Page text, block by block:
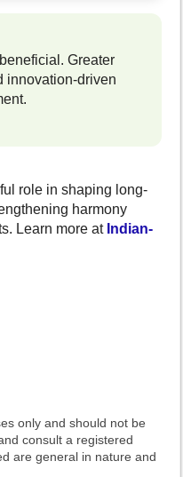
Greater
innovation-driven
role in shaping long-
harmony
Learn more at Indian-
only and should not be
consult a registered
are general in nature and